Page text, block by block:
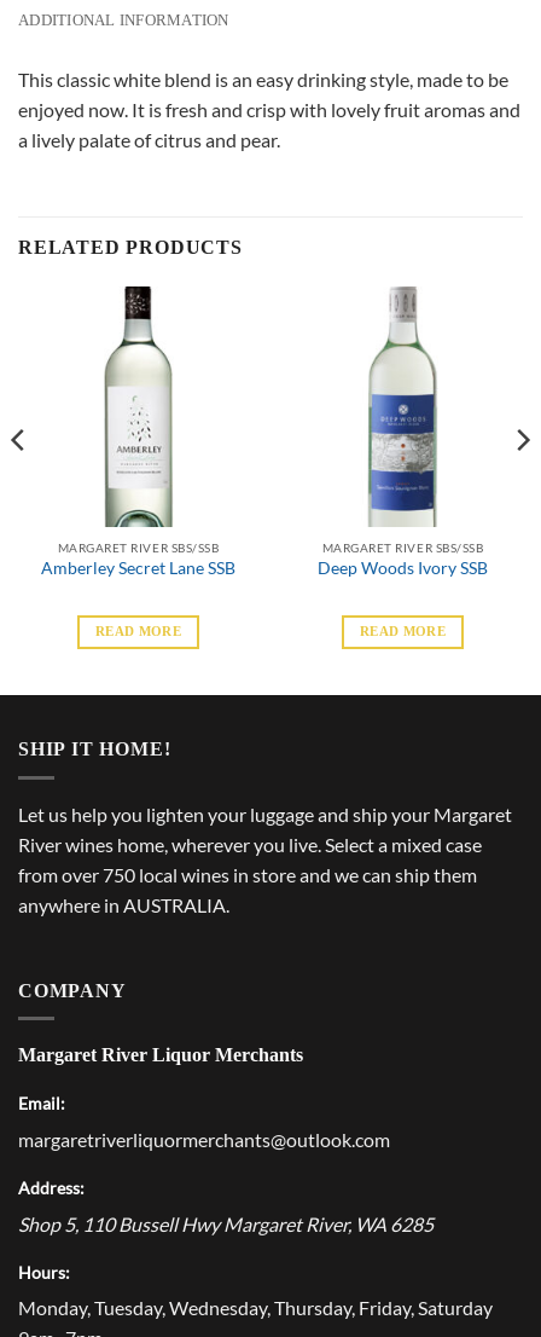
ADDITIONAL INFORMATION
This classic white blend is an easy drinking style, made to be
enjoyed now. It is fresh and crisp with lovely fruit aromas and
a lively palate of citrus and pear.
RELATED PRODUCTS
MARGARET RIVER SBS/SSB
Amberley Secret Lane SSB
READ MORE
MARGARET RIVER SBS/SSB
Deep Woods Ivory SSB
READ MORE
SHIP IT HOME!
Let us help you lighten your luggage and ship your Margaret
River wines home, wherever you live. Select a mixed case
from over 750 local wines in store and we can ship them
anywhere in AUSTRALIA.
COMPANY
Margaret River Liquor Merchants
Email:
margaretriverliquormerchants@outlook.com
Address:
Shop 5, 110 Bussell Hwy Margaret River, WA 6285
Hours:
Monday, Tuesday, Wednesday, Thursday, Friday, Saturday